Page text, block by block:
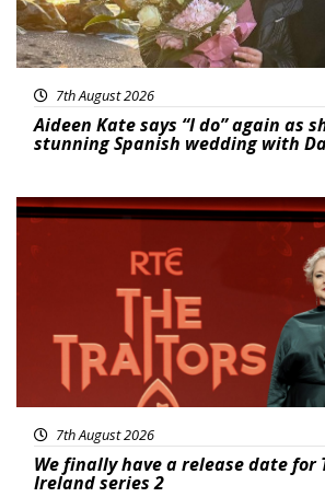
7th August 2026
Aideen Kate says “I do” again as
stunning Spanish wedding with
News
7th August 2026
We finally have a release date for
Ireland series 2